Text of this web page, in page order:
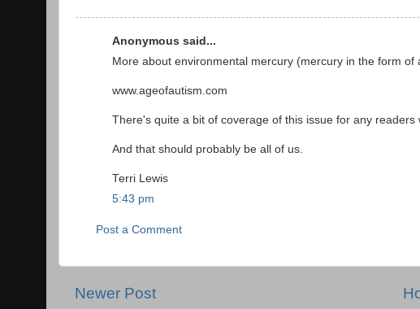
Anonymous said...
More about environmental mercury (mercury in the form of
www.ageofautism.com
There's quite a bit of coverage of this issue for any readers
And that should probably be all of us.
Terri Lewis
5:43 pm
Post a Comment
Newer Post